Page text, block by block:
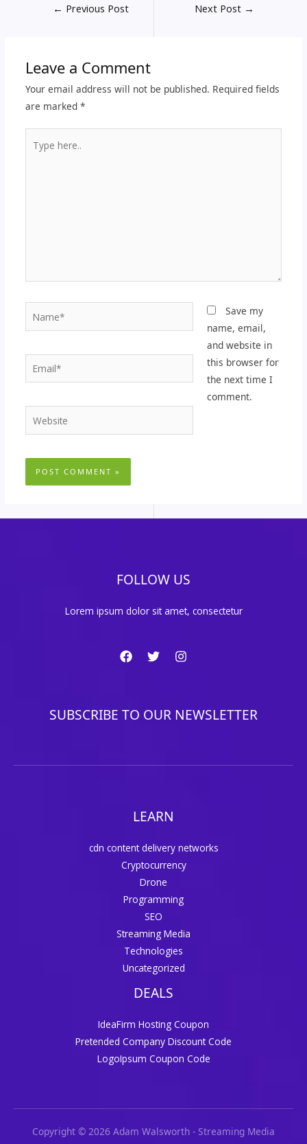
← Previous Post Next Post →
Leave a Comment
Your email address will not be published. Required fields
are marked *
here..
Email*
Website
Save my
name, email,
and website in
this browser for
the next time I
comment.
FOLLOW US
Lorem ipsum dolor sit amet, consectetur
SUBSCRIBE TO OUR NEWSLETTER
LEARN
cdn content delivery networks
Cryptocurrency
Drone
Programming
SEO
Streaming Media
Technologies
Uncategorized
DEALS
IdeaFirm Hosting Coupon
Pretended Company Discount Code
LogoIpsum Coupon Code
Copyright © 2026 Adam Walsworth - Streaming Media